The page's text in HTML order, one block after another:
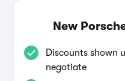
New
Discounts shown
negotiate